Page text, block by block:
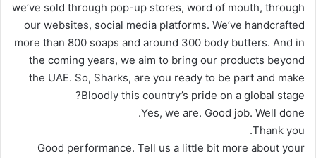
we’ve sold through pop-up stores, word of mouth, through
our websites, social media platforms. We’ve handcrafted
more than 800 soaps and around 300 body butters. And in
the coming years, we aim to bring our products beyond
the UAE. So, Sharks, are you ready to be part and make
Bloodly this country’s pride on a global stage?
Yes, we are. Good job. Well done.
Thank you.
Good performance. Tell us a little bit more about your